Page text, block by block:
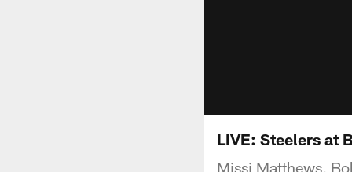
LIVE: Steelers at
Missi Matthews,